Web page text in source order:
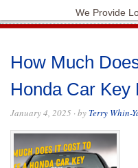
We Provide
How Much
Honda Car Key
January 4, 2025 · by Terry Whin-